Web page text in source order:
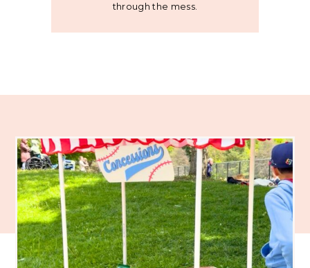
through the mess.